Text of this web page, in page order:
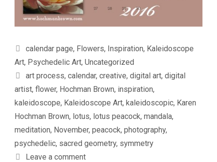
Categories
calendar page, Flowers, Inspiration, Kaleidoscope
Art, Psychedelic Art, Uncategorized
Tags
art process, calendar, creative, digital art, digital
artist, flower, Hochman Brown, inspiration,
kaleidoscope, Kaleidoscope Art, kaleidoscopic, Karen
Hochman Brown, lotus, lotus peacock, mandala,
meditation, November, peacock, photography,
psychedelic, sacred geometry, symmetry
Leave a comment